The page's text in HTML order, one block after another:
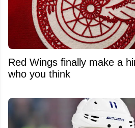
Red Wings finally make a
who you think